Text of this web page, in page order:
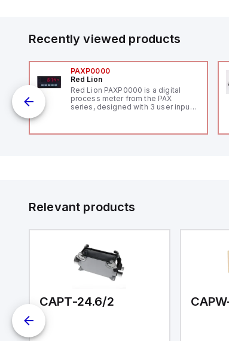
Recently viewed products
PAXP0000
Red Lion
Red Lion PAXP0000 is a digital
process meter from the PAX
series, designed with 3 user inputs
48mm in height (3.80" x 1.95"),
20Hz analog input sampling rate,
with one analog input supporting
with 16-bits conversion.
digital inputs that can function as
either Sink or Source (USER INPUT)
and one analog output for
retransmission purposes.
Relevant products
CAPT-24.6/2